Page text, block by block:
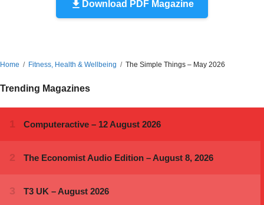
Download PDF Magazine
Home Fitness, Health & Wellbeing The Simple Things – May 2026
Trending Magazines